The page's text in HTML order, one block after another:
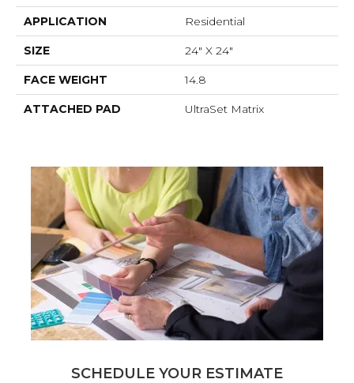
APPLICATION Residential
SIZE 24" X 24"
FACE WEIGHT 14.8
ATTACHED PAD UltraSet Matrix
SCHEDULE YOUR ESTIMATE